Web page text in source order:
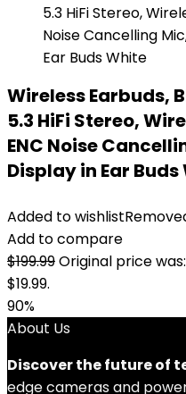
Wireless Earbuds,
5.3 HiFi Stereo,
ENC Noise
Display in Ear
Added to wishlist
Add to compare
$199.99Original price was:
$19.99.
90%
About Us
Discover the future of
edge cameras and